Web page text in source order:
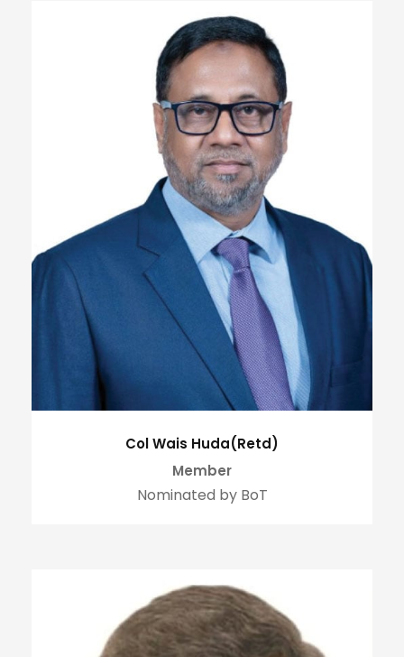
Col Wais Huda(Retd)
Member
Nominated by BoT